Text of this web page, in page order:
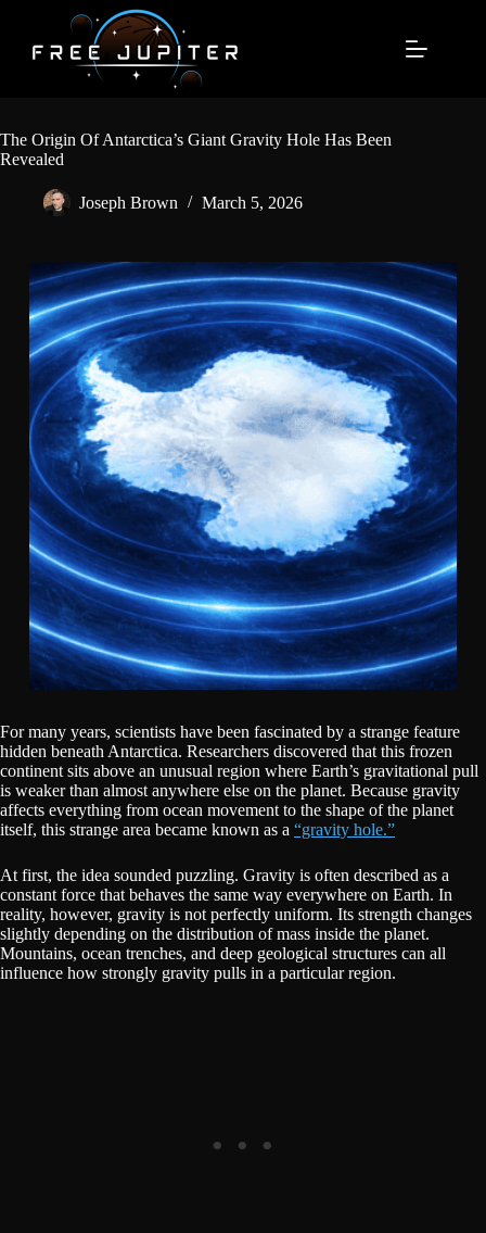
content
The Origin Of Antarctica’s Giant Gravity Hole Has Been
Revealed
Joseph Brown March 5, 2026
For many years, scientists have been fascinated by a strange feature
hidden beneath Antarctica. Researchers discovered that this frozen
continent sits above an unusual region where Earth’s gravitational pull
is weaker than almost anywhere else on the planet. Because gravity
affects everything from ocean movement to the shape of the planet
itself, this strange area became known as a “gravity hole.”
At first, the idea sounded puzzling. Gravity is often described as a
constant force that behaves the same way everywhere on Earth. In
reality, however, gravity is not perfectly uniform. Its strength changes
slightly depending on the distribution of mass inside the planet.
Mountains, ocean trenches, and deep geological structures can all
influence how strongly gravity pulls in a particular region.